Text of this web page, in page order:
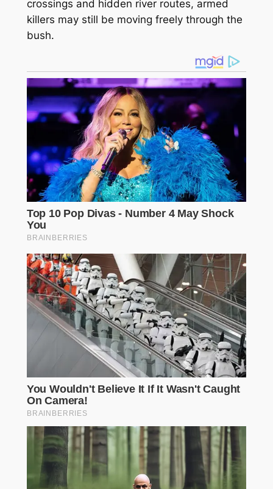
crossings and hidden river routes, armed
killers may still be moving freely through the
bush.